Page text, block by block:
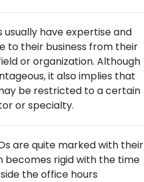
usually have expertise and
to their business from their
or organization. Although
it also implies that
be restricted to a certain
or specialty.
are quite marked with their
becomes rigid with the time
the office hours